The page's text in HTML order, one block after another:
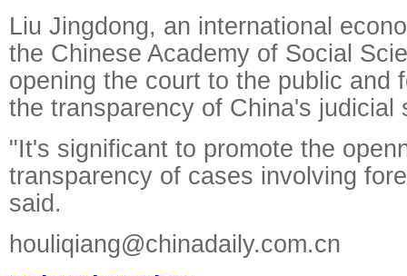
Liu Jingdong, an international
the Chinese Academy of Social
opening the court to the public and
the transparency of China's judicial
"It's significant to promote the
transparency of cases involving
said.
houliqiang@chinadaily.com.cn